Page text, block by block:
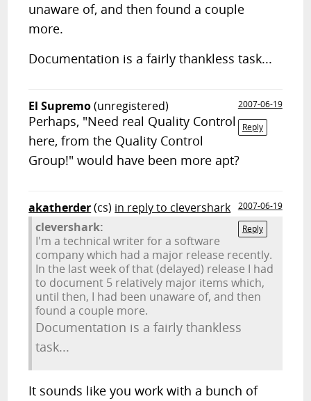
unaware of, and then found a couple
more.
Documentation is a fairly thankless task...
El Supremo(unregistered)
2007-06-19
Reply
Perhaps, "Need real Quality Control
here, from the Quality Control
Group!" would have been more apt?
akatherder(cs) in reply to clevershark
2007-06-19
Reply
clevershark:
I'm a technical writer for a software
company which had a major release recently.
In the last week of that (delayed) release I had
to document 5 relatively major items which,
until then, I had been unaware of, and then
found a couple more.
Documentation is a fairly thankless
task...
It sounds like you work with a bunch of